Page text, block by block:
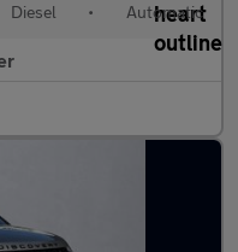
Diesel • Automatic